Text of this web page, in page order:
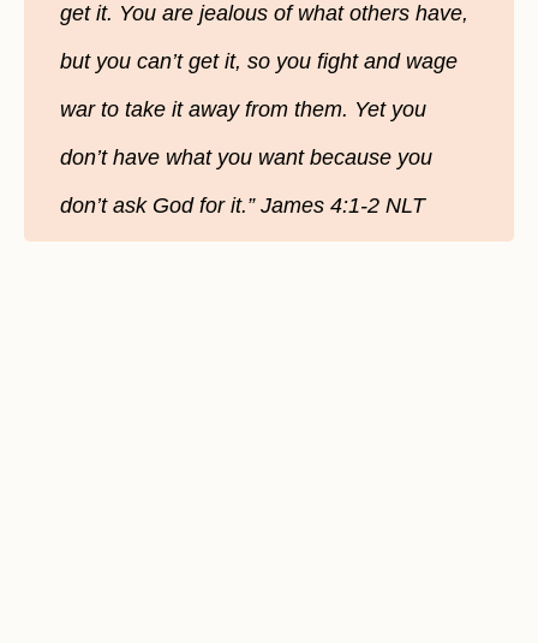
get it. You are jealous of what others have,
but you can’t get it, so you fight and wage
war to take it away from them. Yet you
don’t have what you want because you
don’t ask God for it.” James‬ ‭4:1-2‬ ‭NLT‬‬‬‬‬‬